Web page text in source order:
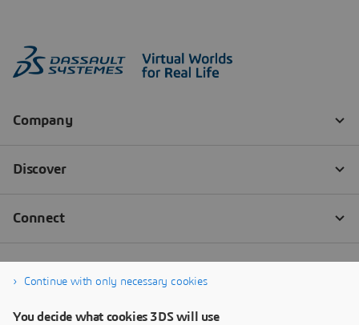
Continue with only necessary cookies
You decide what cookies 3DS will use